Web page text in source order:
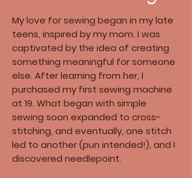
My love for sewing began in my late
teens, inspired by my mom. I was
captivated by the idea of creating
something meaningful for someone
else. After learning from her, I
purchased my first sewing machine
at 19. What began with simple
sewing soon expanded to cross-
stitching, and eventually, one stitch
led to another (pun intended!), and I
discovered needlepoint.